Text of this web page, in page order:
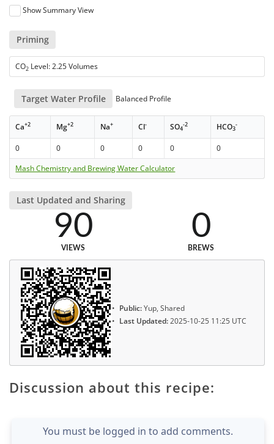
Show Summary View
Priming
CO2 Level: 2.25 Volumes
Target Water Profile Balanced Profile
Ca+2 Mg+2 Na+ Cl- SO4
-2 HCO3
-
0 0 0 0 0
0
Mash Chemistry and Brewing Water Calculator
Last Updated and Sharing
90
VIEWS
0
BREWS
Public:Yup, Shared
Last Updated:2025-10-25 11:25 UTC
Discussion about this recipe:
You must be logged in to add comments.